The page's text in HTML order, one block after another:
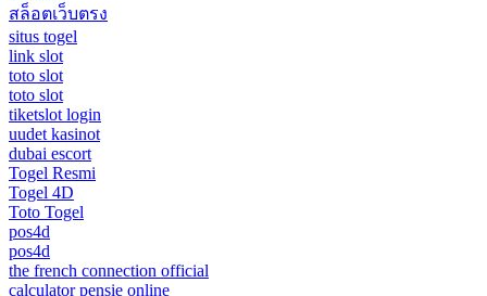
สล็อตเว็บตรง
situs togel
link slot
toto slot
toto slot
tiketslot login
uudet kasinot
dubai escort
Togel Resmi
Togel 4D
Toto Togel
pos4d
pos4d
the french connection official
calculator pensie online